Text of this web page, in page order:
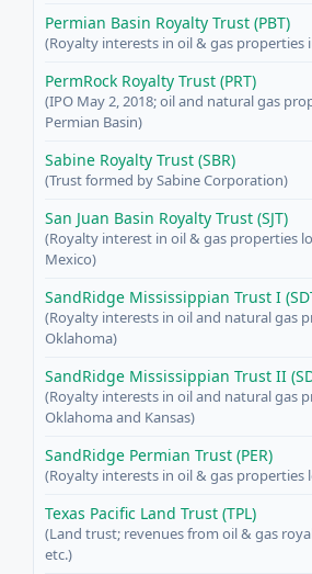
Permian Basin Royalty Trust (PBT)
(Royalty interests in oil & gas properties
PermRock Royalty Trust (PRT)
(IPO May 2, 2018; oil and natural gas
Permian Basin)
Sabine Royalty Trust (SBR)
(Trust formed by Sabine Corporation)
San Juan Basin Royalty Trust (SJT)
(Royalty interest in oil & gas properties
Mexico)
SandRidge Mississippian Trust I
(Royalty interests in oil and natural gas
Oklahoma)
SandRidge Mississippian Trust II
(Royalty interests in oil and natural gas
Oklahoma and Kansas)
SandRidge Permian Trust (PER)
(Royalty interests in oil & gas properties
Texas Pacific Land Trust (TPL)
(Land trust; revenues from oil & gas
etc.)